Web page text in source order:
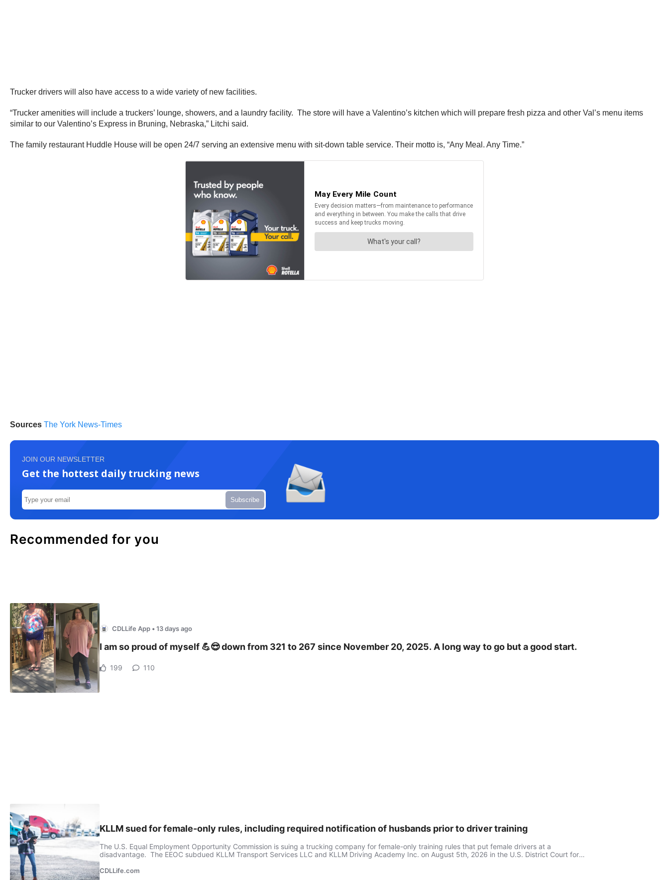
Trucker drivers will also have access to a wide variety of new facilities.
“Trucker amenities will include a truckers’ lounge, showers, and a laundry facility. The store will have a Valentino’s kitchen which will prepare fresh pizza and other Val’s menu items
similar to our Valentino’s Express in Bruning, Nebraska,” Litchi said.
The family restaurant Huddle House will be open 24/7 serving an extensive menu with sit-down table service. Their motto is, “Any Meal. Any Time.”
Sources The York News-Times
JOIN OUR NEWSLETTER
Get the hottest daily trucking news